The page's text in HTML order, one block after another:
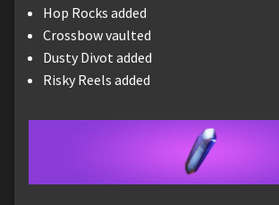
Hop Rocks added
Crossbow vaulted
Dusty Divot added
Risky Reels added